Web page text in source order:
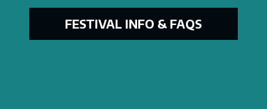
FESTIVAL INFO & FAQS